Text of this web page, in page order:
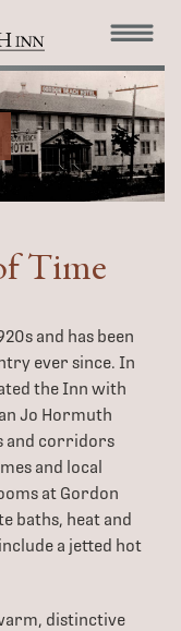
Time
and has been
ever since. In
the Inn with
Jo Hormuth
and corridors
and local
at Gordon
baths, heat and
a jetted hot
distinctive